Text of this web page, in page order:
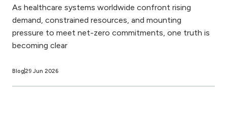
As healthcare systems worldwide confront rising
demand, constrained resources, and mounting
pressure to meet net-zero commitments, one truth is
becoming clear
Blog 29 Jun 2026